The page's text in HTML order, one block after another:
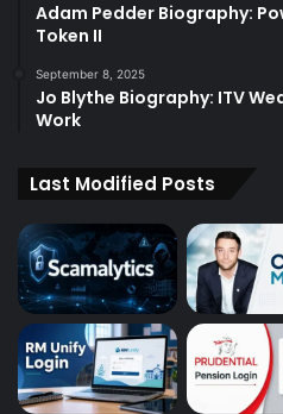
Adam Pedder Biography:
Token II
September 8, 2025
Jo Blythe Biography: ITV
Work
Last Modified Posts